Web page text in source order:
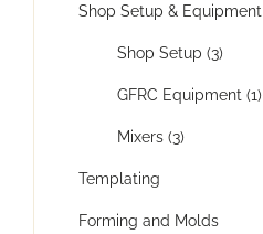
Shop Setup & Equipment
Shop Setup (3)
GFRC Equipment (1)
Mixers (3)
Templating
Forming and Molds